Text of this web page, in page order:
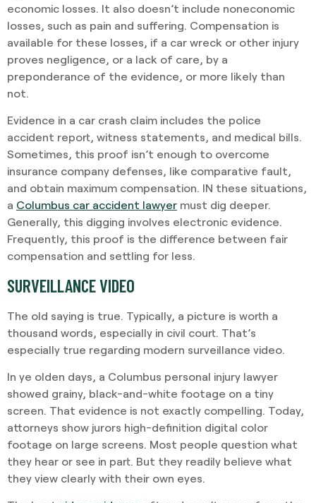
economic losses. It also doesn’t include noneconomic
losses, such as pain and suffering. Compensation is
available for these losses, if a car wreck or other injury
proves negligence, or a lack of care, by a
preponderance of the evidence, or more likely than
not.
Evidence in a car crash claim includes the police
accident report, witness statements, and medical bills.
Sometimes, this proof isn’t enough to overcome
insurance company defenses, like comparative fault,
and obtain maximum compensation. IN these situations,
a Columbus car accident lawyer must dig deeper.
Generally, this digging involves electronic evidence.
Frequently, this proof is the difference between fair
compensation and settling for less.
SURVEILLANCE VIDEO
The old saying is true. Typically, a picture is worth a
thousand words, especially in civil court. That’s
especially true regarding modern surveillance video.
In ye olden days, a Columbus personal injury lawyer
showed grainy, black-and-white footage on a tiny
screen. That evidence is not exactly compelling. Today,
attorneys show jurors high-definition digital color
footage on large screens. Most people question what
they hear or see in part. But they readily believe what
they view clearly with their own eyes.